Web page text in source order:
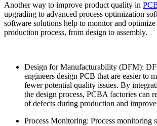
Another way to improve product quality in
upgrading to advanced process optimization
software solutions help to monitor and optimize
production process, from design to assembly.
Design for Manufacturability (DFM):
engineers design PCB that are easier to
fewer potential quality issues. By
the design process, PCBA factories can
of defects during production and
Process Monitoring: Process monitoring